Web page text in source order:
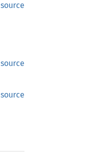
source
source
source